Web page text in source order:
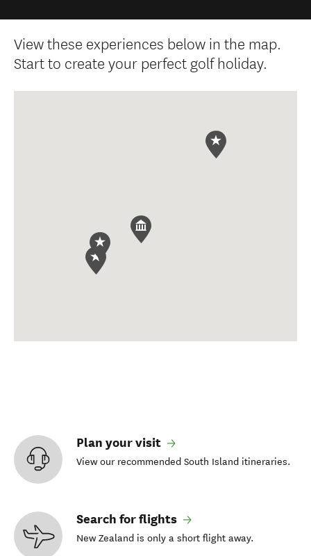
View these experiences below in the map.
Start to create your perfect golf holiday.
Plan your visit
View our recommended South Island itineraries.
Search for flights
New Zealand is only a short flight away.